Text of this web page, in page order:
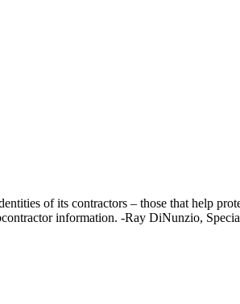
of its contractors – those that help
information. -Ray DiNunzio,